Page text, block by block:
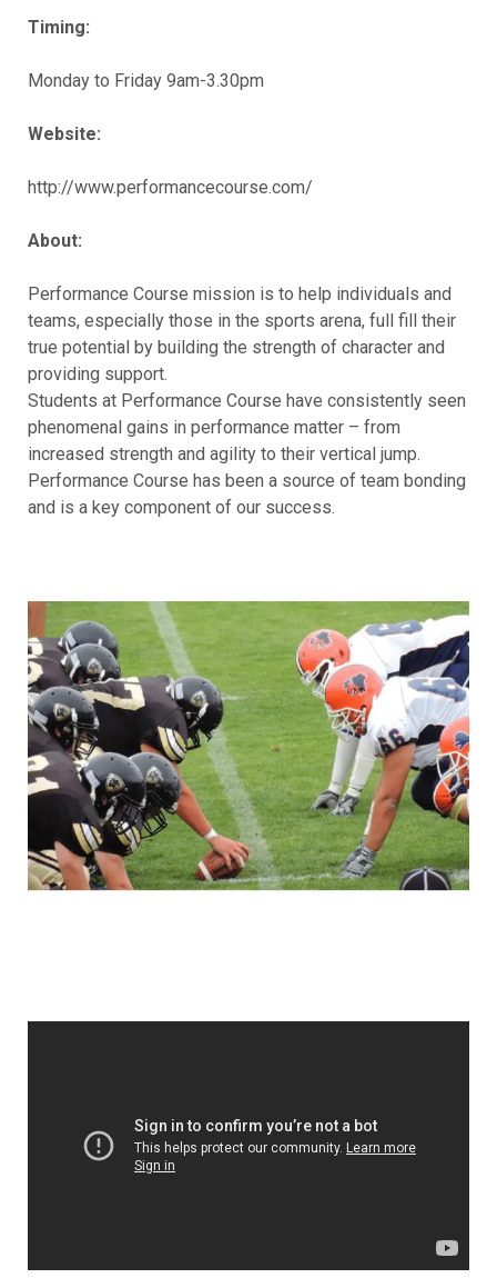
Timing:
Monday to Friday 9am-3.30pm
Website:
http://www.performancecourse.com/
About:
Performance Course mission is to help individuals and
teams, especially those in the sports arena, full fill their
true potential by building the strength of character and
providing support.
Students at Performance Course have consistently seen
phenomenal gains in performance matter – from
increased strength and agility to their vertical jump.
Performance Course has been a source of team bonding
and is a key component of our success.